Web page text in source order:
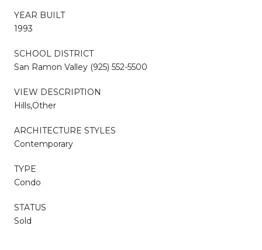
YEAR BUILT
1993
SCHOOL DISTRICT
San Ramon Valley (925) 552-5500
VIEW DESCRIPTION
Hills,Other
ARCHITECTURE STYLES
Contemporary
TYPE
Condo
STATUS
Sold